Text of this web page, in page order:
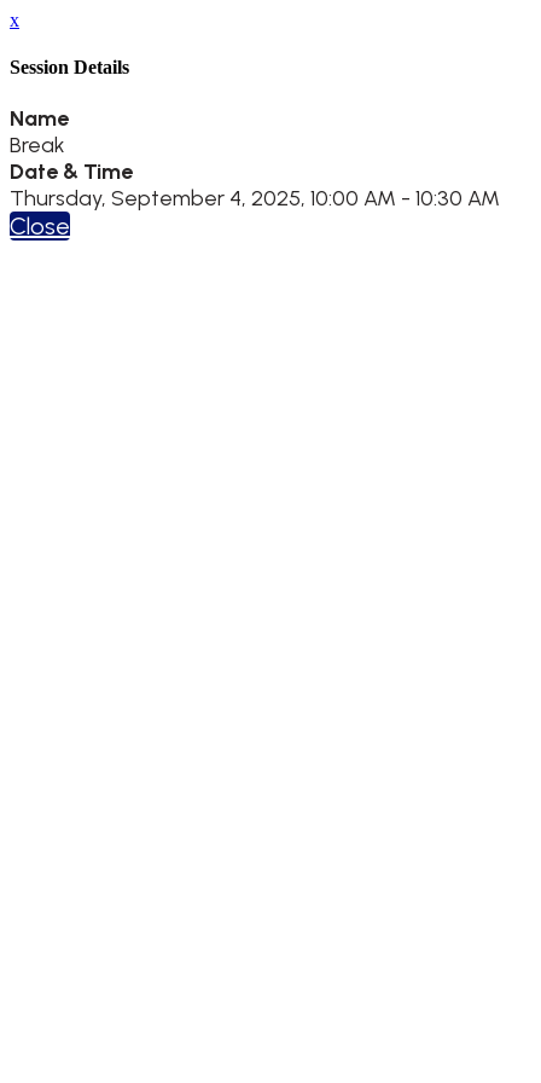
x
Session Details
Name
Break
Date & Time
Thursday, September 4, 2025, 10:00 AM - 10:30 AM
Close